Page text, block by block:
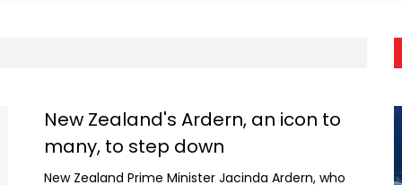
New Zealand's Ardern, an icon to
many, to step down
New Zealand Prime Minister Jacinda Ardern, who